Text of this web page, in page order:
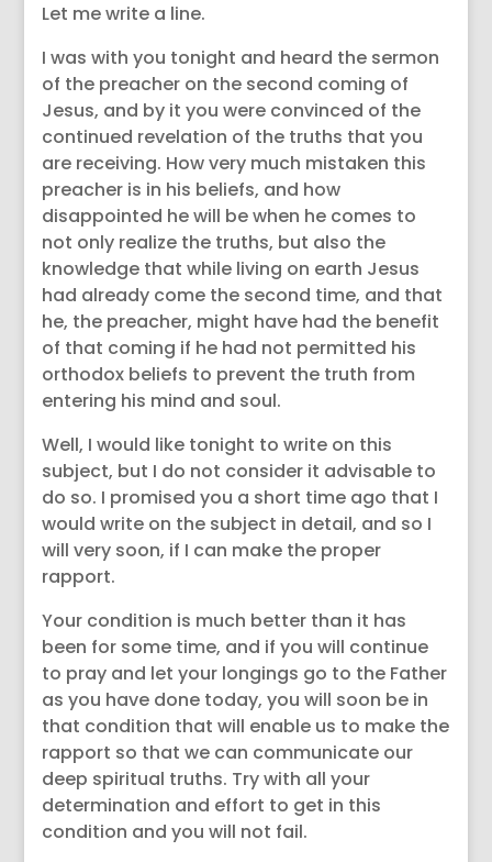
Let me write a line.
I was with you tonight and heard the sermon
of the preacher on the second coming of
Jesus, and by it you were convinced of the
continued revelation of the truths that you
are receiving. How very much mistaken this
preacher is in his beliefs, and how
disappointed he will be when he comes to
not only realize the truths, but also the
knowledge that while living on earth Jesus
had already come the second time, and that
he, the preacher, might have had the benefit
of that coming if he had not permitted his
orthodox beliefs to prevent the truth from
entering his mind and soul.
Well, I would like tonight to write on this
subject, but I do not consider it advisable to
do so. I promised you a short time ago that I
would write on the subject in detail, and so I
will very soon, if I can make the proper
rapport.
Your condition is much better than it has
been for some time, and if you will continue
to pray and let your longings go to the Father
as you have done today, you will soon be in
that condition that will enable us to make the
rapport so that we can communicate our
deep spiritual truths. Try with all your
determination and effort to get in this
condition and you will not fail.